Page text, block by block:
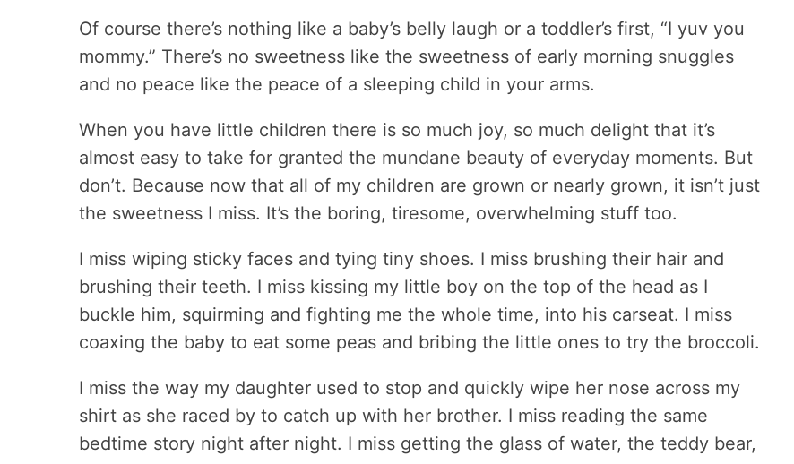
Of course there’s nothing like a baby’s belly laugh or a toddler’s first, “I yuv you
mommy.” There’s no sweetness like the sweetness of early morning snuggles
and no peace like the peace of a sleeping child in your arms.
When you have little children there is so much joy, so much delight that it’s
almost easy to take for granted the mundane beauty of everyday moments. But
don’t. Because now that all of my children are grown or nearly grown, it isn’t just
the sweetness I miss. It’s the boring, tiresome, overwhelming stuff too.
I miss wiping sticky faces and tying tiny shoes. I miss brushing their hair and
brushing their teeth. I miss kissing my little boy on the top of the head as I
buckle him, squirming and fighting me the whole time, into his carseat. I miss
coaxing the baby to eat some peas and bribing the little ones to try the broccoli.
I miss the way my daughter used to stop and quickly wipe her nose across my
shirt as she raced by to catch up with her brother. I miss reading the same
bedtime story night after night. I miss getting the glass of water, the teddy bear,